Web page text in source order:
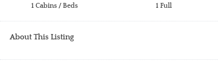
1 Cabins / Beds
1 Full
About This Listing